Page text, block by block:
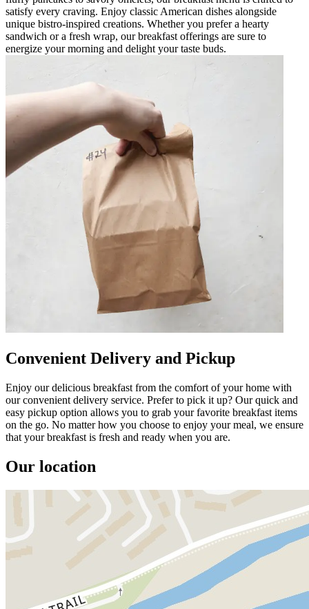
satisfy every craving. Enjoy classic American dishes alongside
unique bistro-inspired creations. Whether you prefer a hearty
sandwich or a fresh wrap, our breakfast offerings are sure to
energize your morning and delight your taste buds.
Convenient Delivery and Pickup
Enjoy our delicious breakfast from the comfort of your home with
our convenient delivery service. Prefer to pick it up? Our quick and
easy pickup option allows you to grab your favorite breakfast items
on the go. No matter how you choose to enjoy your meal, we ensure
that your breakfast is fresh and ready when you are.
Our location